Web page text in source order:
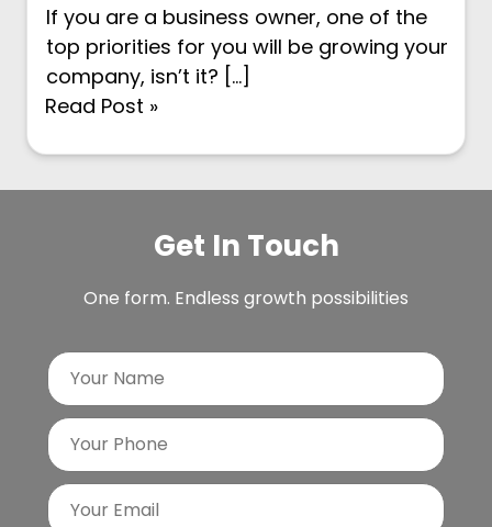
If you are a business owner, one of the
top priorities for you will be growing your
company, isn’t it? […]
Read Post »
Get In Touch
One form. Endless growth possibilities